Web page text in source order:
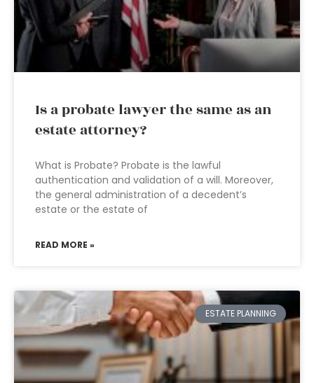
Is a probate lawyer the same as an
estate attorney?
What is Probate? Probate is the lawful
authentication and validation of a will. Moreover,
the general administration of a decedent’s
estate or the estate of
READ MORE »
ESTATE PLANNING